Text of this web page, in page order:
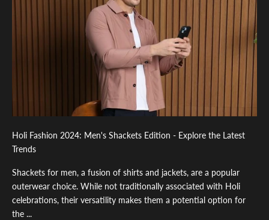
Holi Fashion 2024: Men's Shackets Edition - Explore the Latest
Trends
Shackets for men, a fusion of shirts and jackets, are a popular
outerwear choice. While not traditionally associated with Holi
celebrations, their versatility makes them a potential option for
the ...